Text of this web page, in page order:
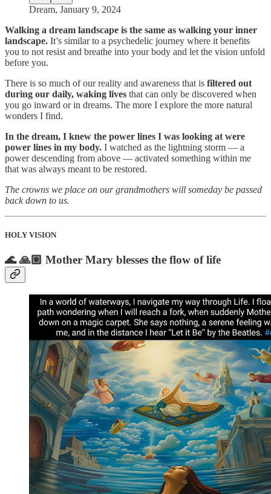
Dream, January 9, 2024
Walking a dream landscape is the same as walking your inner
landscape. It’s similar to a psychedelic journey where it benefits
you to not resist and breathe into your body and let the vision unfold
before you.
There is so much of our reality and awareness that is filtered out
during our daily, waking lives that can only be discovered when
you go inward or in dreams. The more I explore the more natural
wonders I find.
In the dream, I knew the power lines I was looking at were
power lines in my body. I watched as the lightning storm — a
power descending from above — activated something within me
that was always meant to be restored.
The crowns we place on our grandmothers will someday be passed
back down to us.
HOLY VISION
🌊 🙏🏼 Mother Mary blesses the flow of life